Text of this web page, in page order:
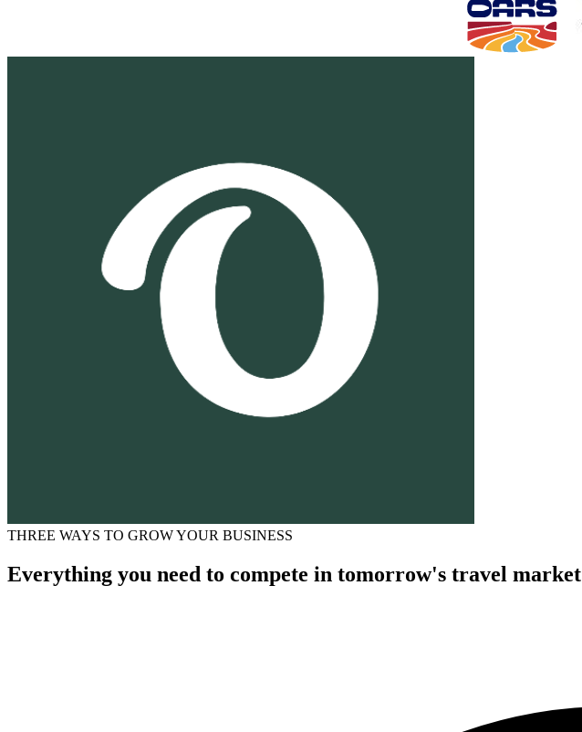
THREE WAYS TO GROW YOUR BUSINESS
Everything you need to compete in tomorrow's travel market